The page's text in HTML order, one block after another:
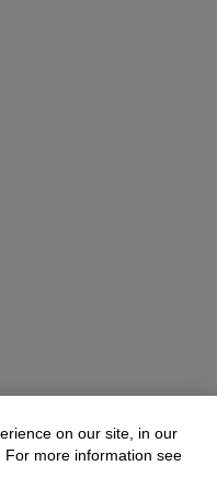
on our site, in our
more information see